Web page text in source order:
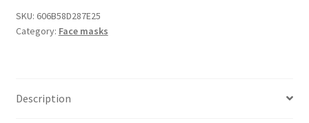
Gaiter
quantity
SKU: 606B58D287E25
Category: Face masks
Description